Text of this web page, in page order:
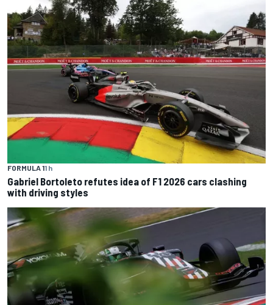
FORMULA 11 h
Gabriel Bortoleto refutes idea of F1 2026 cars clashing
with driving styles